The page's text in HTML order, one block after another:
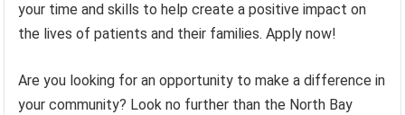
your time and skills to help create a positive impact on
the lives of patients and their families. Apply now!
Are you looking for an opportunity to make a difference in
your community? Look no further than the North Bay